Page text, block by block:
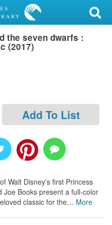
the seven dwarfs :
(2017)
Add To List
Walt Disney's first Princess
Books present a full-color
classic for the… More